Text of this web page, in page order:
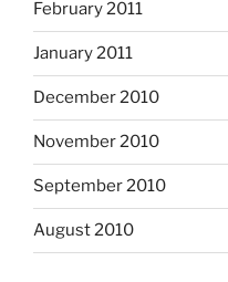
February 2011
January 2011
December 2010
November 2010
September 2010
August 2010